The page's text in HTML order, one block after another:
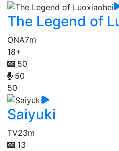
The Legend of
ONA7m
18+
50
50
50
Saiyuki
TV23m
13